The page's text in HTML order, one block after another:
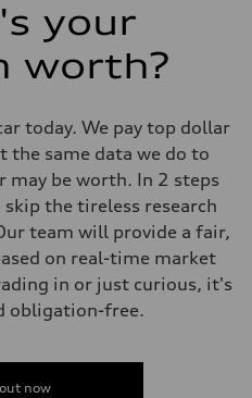
your
worth?
today. We pay top dollar
the same data we do to
may be worth. In 2 steps
skip the tireless research
team will provide a fair,
on real-time market
in or just curious, it's
obligation-free.
now